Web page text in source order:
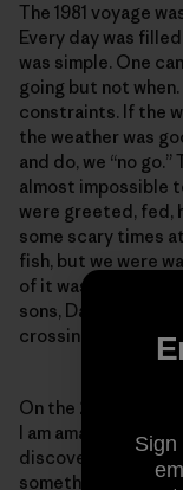
The 1981 voyage
Every day was
was simple. One
going but not
constraints. If the
the weather was
and do, we “no
almost impossible
were greeted, fed,
some scary times
fish, but we were
of it was I got to
sons, David and
crossing together.
On the 2017
I am amazed at
discovery and
something new and
Sign